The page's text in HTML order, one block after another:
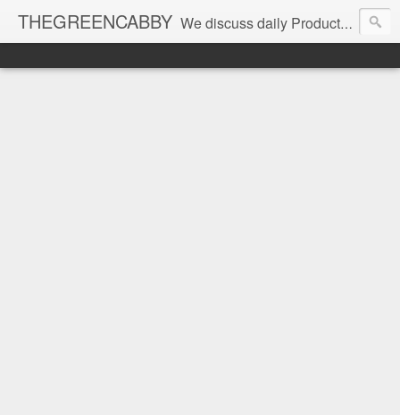
THEGREENCABBY We discuss daily Product Reviews, Healthy Recipes and Living, How to Make and Save Money, Passive Income and Investing Tips, Family Fun and of course Green Living. Join us on our journey to teach, learn and live gratefully.